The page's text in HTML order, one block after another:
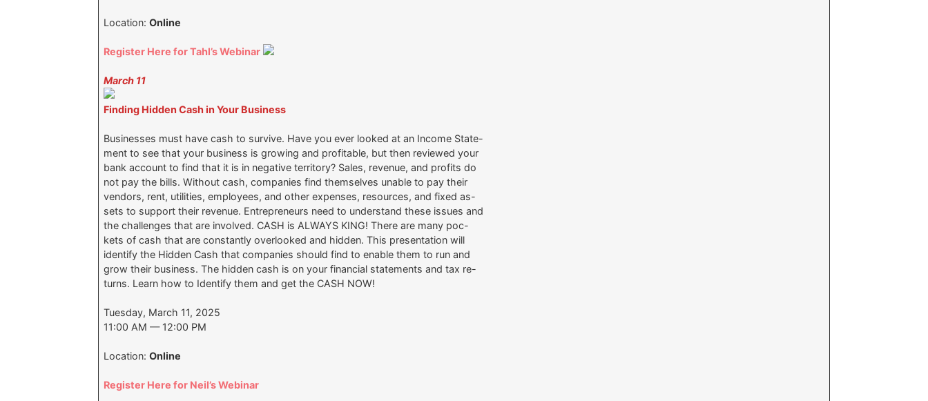
Location:Online
Register Here for Tahl’s Webinar
March 11
Finding Hidden Cash in Your Business
Businesses must have cash to survive. Have you ever looked at an Income State-
ment to see that your business is growing and profitable, but then reviewed your
bank account to find that it is in negative territory? Sales, revenue, and profits do
not pay the bills. Without cash, companies find themselves unable to pay their
vendors, rent, utilities, employees, and other expenses, resources, and fixed as-
sets to support their revenue. Entrepreneurs need to understand these issues and
the challenges that are involved. CASH is ALWAYS KING! There are many poc-
kets of cash that are constantly overlooked and hidden. This presentation will
identify the Hidden Cash that companies should find to enable them to run and
grow their business. The hidden cash is on your financial statements and tax re-
turns. Learn how to Identify them and get the CASH NOW!
Tuesday, March 11, 2025
11:00 AM — 12:00 PM
Location:Online
Register Here for Neil’s Webinar